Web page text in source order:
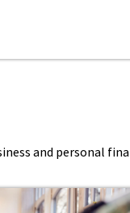
and personal